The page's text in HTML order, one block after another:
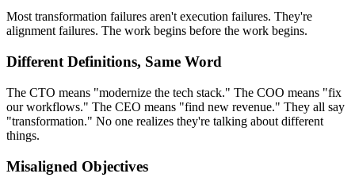
Most transformation failures aren't execution failures. They're
alignment failures. The work begins before the work begins.
Different Definitions, Same Word
The CTO means "modernize the tech stack." The COO means "fix
our workflows." The CEO means "find new revenue." They all say
"transformation." No one realizes they're talking about different
things.
Misaligned Objectives